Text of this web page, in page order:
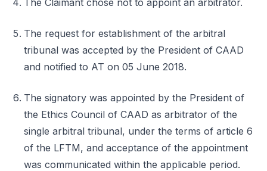
The Claimant chose not to appoint an arbitrator.
The request for establishment of the arbitral
tribunal was accepted by the President of CAAD
and notified to AT on 05 June 2018.
The signatory was appointed by the President of
the Ethics Council of CAAD as arbitrator of the
single arbitral tribunal, under the terms of article 6
of the LFTM, and acceptance of the appointment
was communicated within the applicable period.